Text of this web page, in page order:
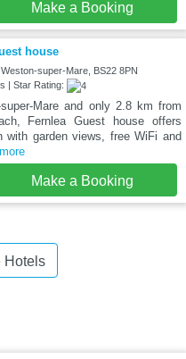
Make a Booking
house
super-Mare, BS22 8PN
| Star Rating:
Mare and only 2.8 km from
Fernlea Guest house offers
with garden views, free WiFi and
Make a Booking
Hotels